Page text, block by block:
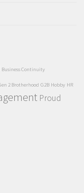
Business Continuity
2 Brotherhood G2B Hobby HR
Proud